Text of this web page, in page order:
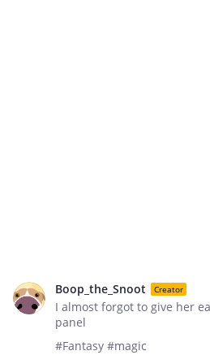
Boop_the_Snoot Creator
I almost forgot to give her
panel
#Fantasy #magic